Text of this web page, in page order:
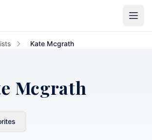
Kate Mcgrath
Mcgrath